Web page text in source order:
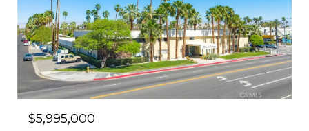
$5,995,000